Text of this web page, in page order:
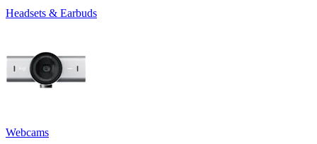
Headsets & Earbuds
Webcams